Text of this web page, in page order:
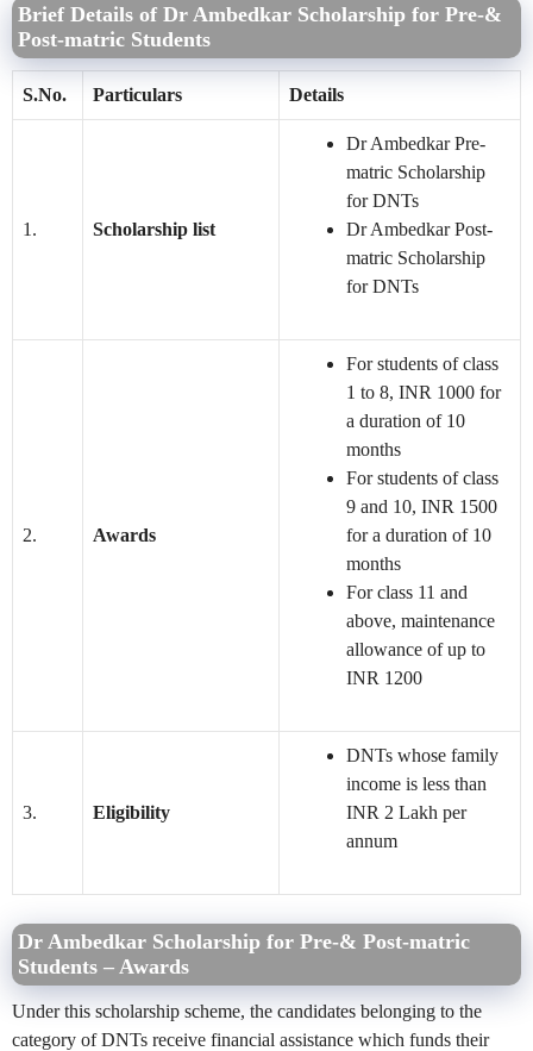
Brief Details of Dr Ambedkar Scholarship for Pre-&
Post-matric Students
S.No. Particulars Details
1. Scholarship list
Dr Ambedkar Pre-
matric Scholarship
for DNTs
Dr Ambedkar Post-
matric Scholarship
for DNTs
2. Awards
For students of class
1 to 8, INR 1000 for
a duration of 10
months
For students of class
9 and 10, INR 1500
for a duration of 10
months
For class 11 and
above, maintenance
allowance of up to
INR 1200
3. Eligibility
DNTs whose family
income is less than
INR 2 Lakh per
annum
Dr Ambedkar Scholarship for Pre-& Post-matric
Students – Awards
Under this scholarship scheme, the candidates belonging to the
category of DNTs receive financial assistance which funds their